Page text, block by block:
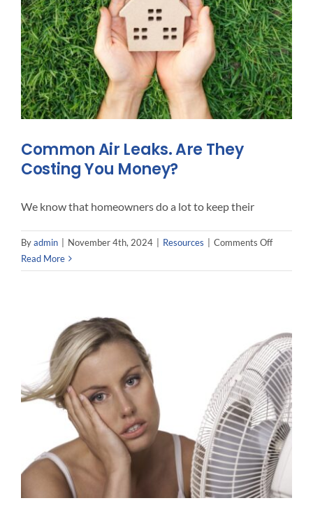
Need
Common Air Leaks. Are They
Costing You Money?
We know that homeowners do a lot to keep their
Byadmin November 4th, 2024 Resources Comments Offon
Air
Costing
You
Money?
Read More